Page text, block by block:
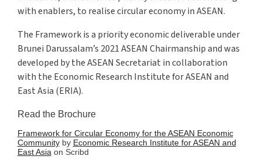
with enablers, to realise circular economy in ASEAN.
The Framework is a priority economic deliverable under
Brunei Darussalam’s 2021 ASEAN Chairmanship and was
developed by the ASEAN Secretariat in collaboration
with the Economic Research Institute for ASEAN and
East Asia (ERIA).
Read the Brochure
Framework for Circular Economy for the ASEAN Economic
Communityby Economic Research Institute for ASEAN and
East Asia on Scribd